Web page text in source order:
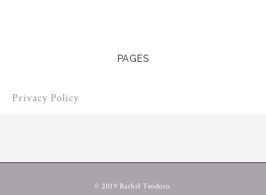
PAGES
Privacy Policy
© 2019 Rachel Teodoro.